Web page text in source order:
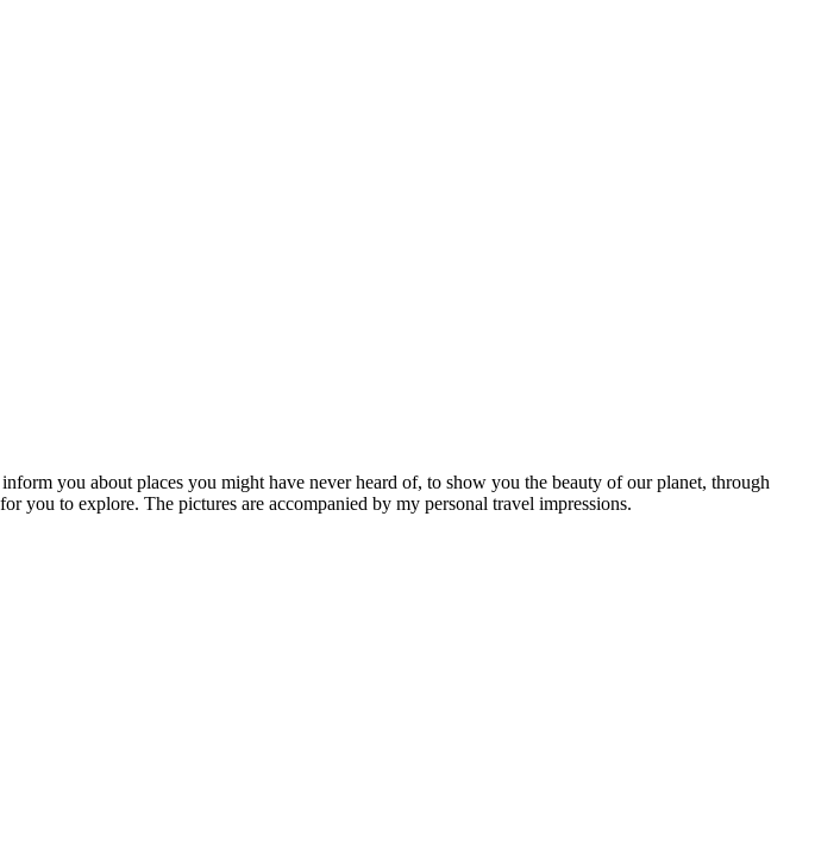
you about places you might have never heard of, to show you the beauty of our planet, through
you to explore. The pictures are accompanied by my personal travel impressions.